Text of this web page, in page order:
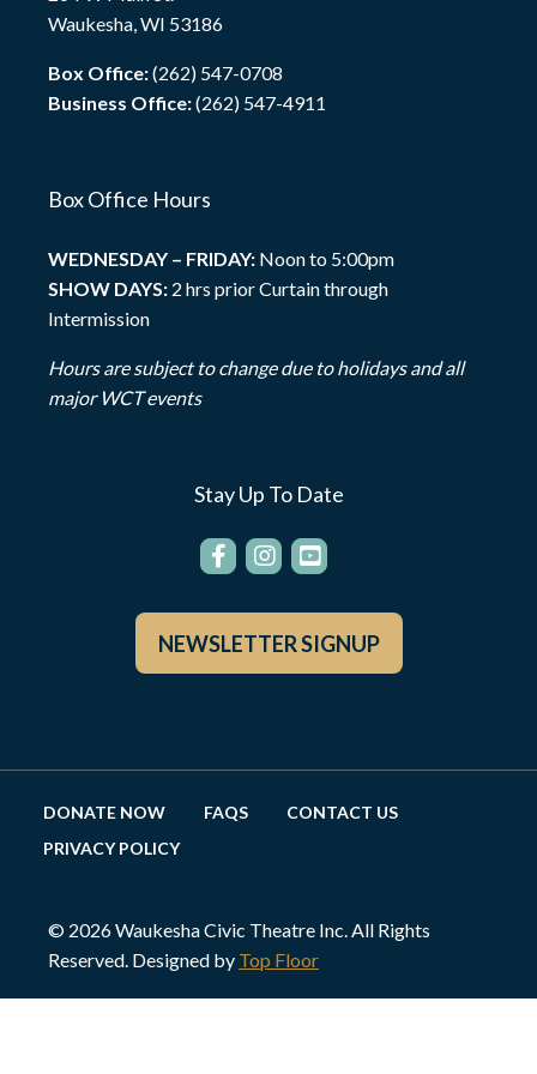
Waukesha, WI 53186
Box Office:(262) 547-0708
Business Office:(262) 547-4911
Box Office Hours
WEDNESDAY – FRIDAY: Noon to 5:00pm
SHOW DAYS: 2 hrs prior Curtain through
Intermission
Hours are subject to change due to holidays and all
major WCT events
Stay Up To Date
NEWSLETTER SIGNUP
DONATE NOW FAQS
CONTACT US
PRIVACY POLICY
© 2026 Waukesha Civic Theatre Inc. All Rights
Reserved. Designed by Top Floor